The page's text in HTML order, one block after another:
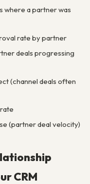
where a partner was
rate by partner
deals progressing
(channel deals often
(partner deal velocity)
CRM